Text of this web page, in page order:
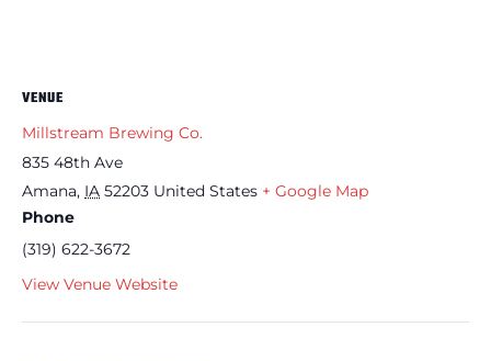
VENUE
Millstream Brewing Co.
835 48th Ave
Amana, IA 52203 United States + Google Map
Phone
(319) 622-3672
View Venue Website